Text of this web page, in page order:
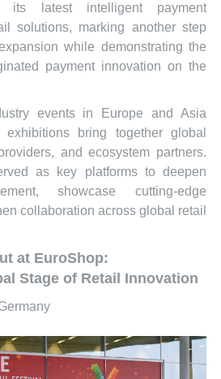
its latest intelligent payment
solutions, marking another step
while demonstrating the
payment innovation on the
events in Europe and Asia
bring together global
and ecosystem partners.
as key platforms to deepen
showcase cutting-edge
collaboration across global retail
at EuroShop:
Stage of Retail Innovation